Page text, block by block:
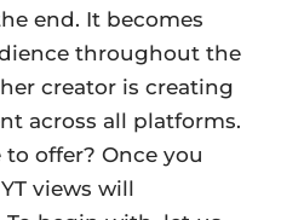
end. It becomes
throughout the
creator is creating
across all platforms.
offer? Once you
views will